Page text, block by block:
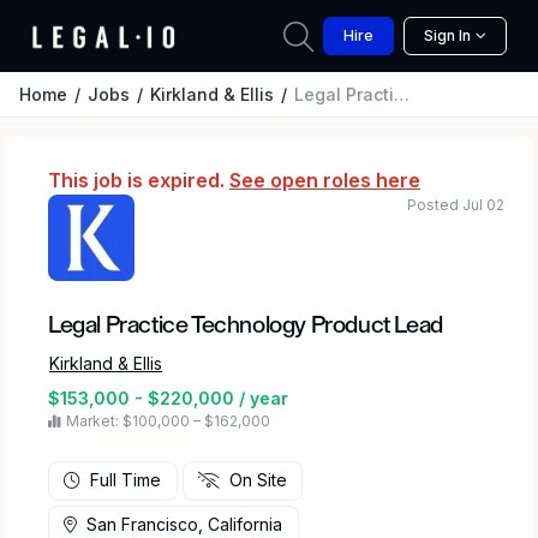
Hire Sign In
Home Jobs Kirkland & Ellis Legal Practice Technology Product Lead
This job is expired. See open roles here
Legal Practice Technology Product Lead
Kirkland & Ellis
$153,000 - $220,000 / year
Market: $100,000 – $162,000
Posted Jul 02
Full Time On Site
San Francisco, California